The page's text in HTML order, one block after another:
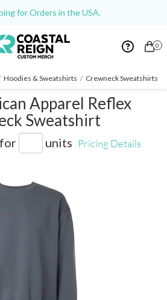
for Orders in the USA.
0
Hoodies & Sweatshirts / Crewneck Sweatshirts
Apparel Reflex
Sweatshirt
units Pricing Details